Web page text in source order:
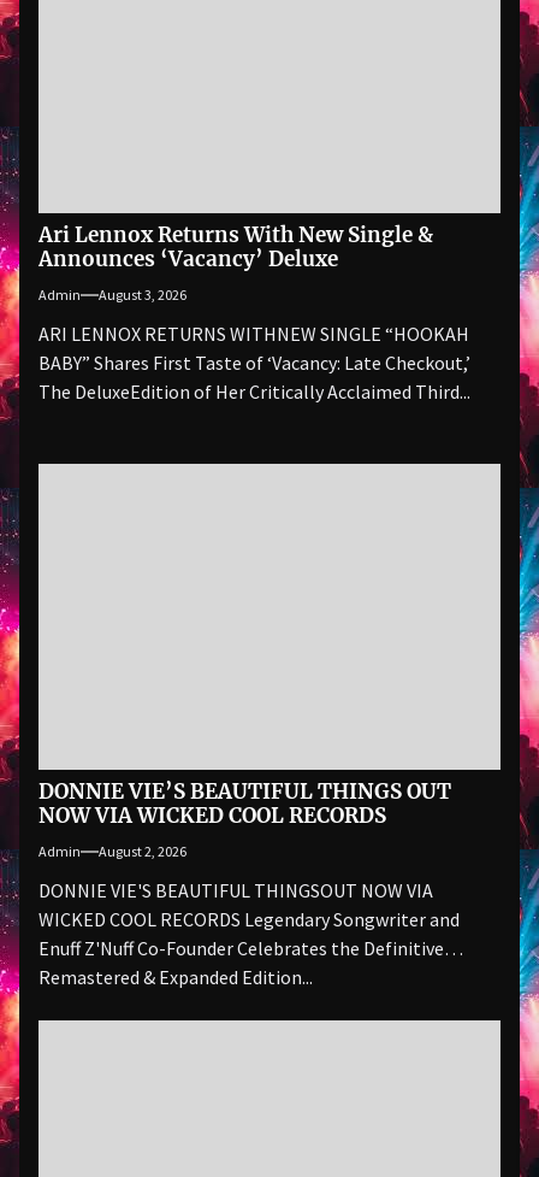
Ari Lennox Returns With New Single &
Announces ‘Vacancy’ Deluxe
Admin August 3, 2026
ARI LENNOX RETURNS WITHNEW SINGLE “HOOKAH
BABY” Shares First Taste of ‘Vacancy: Late Checkout,’
The DeluxeEdition of Her Critically Acclaimed Third...
DONNIE VIE’S BEAUTIFUL THINGS OUT
NOW VIA WICKED COOL RECORDS
Admin August 2, 2026
DONNIE VIE'S BEAUTIFUL THINGSOUT NOW VIA
WICKED COOL RECORDS Legendary Songwriter and
Enuff Z'Nuff Co-Founder Celebrates the Definitive
Remastered & Expanded Edition...